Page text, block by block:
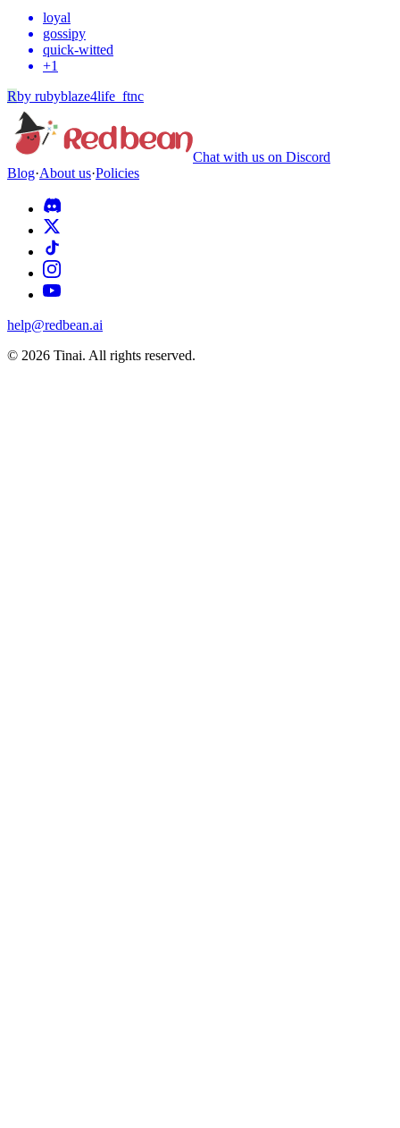
loyal
gossipy
quick-witted
+1
Rby rubyblaze4life_ftnc
Chat with us on Discord
Blog·About us·Policies
help@redbean.ai
© 2026 Tinai. All rights reserved.